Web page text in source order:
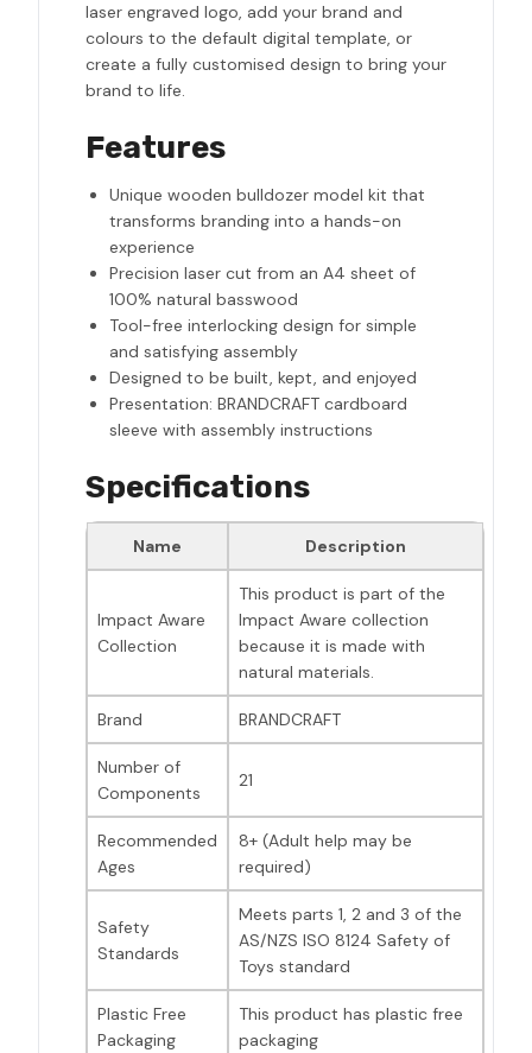
laser engraved logo, add your brand and
colours to the default digital template, or
create a fully customised design to bring your
brand to life.
Features
Unique wooden bulldozer model kit that
transforms branding into a hands-on
experience
Precision laser cut from an A4 sheet of
100% natural basswood
Tool-free interlocking design for simple
and satisfying assembly
Designed to be built, kept, and enjoyed
Presentation: BRANDCRAFT cardboard
sleeve with assembly instructions
Specifications
Name Description
Impact Aware
Collection
This product is part of the
Impact Aware collection
because it is made with
natural materials.
Brand BRANDCRAFT
Number of
Components
21
Recommended
Ages
8+ (Adult help may be
required)
Safety
Standards
Meets parts 1, 2 and 3 of the
AS/NZS ISO 8124 Safety of
Toys standard
Plastic Free
Packaging
This product has plastic free
packaging